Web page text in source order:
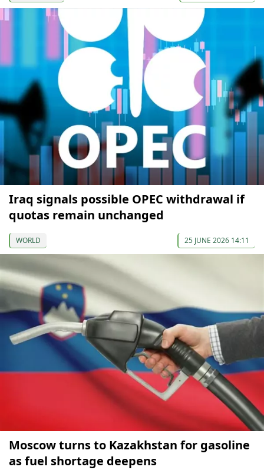
Iraq signals possible OPEC withdrawal if
quotas remain unchanged
WORLD 25 JUNE 2026 14:11
Moscow turns to Kazakhstan for gasoline
as fuel shortage deepens